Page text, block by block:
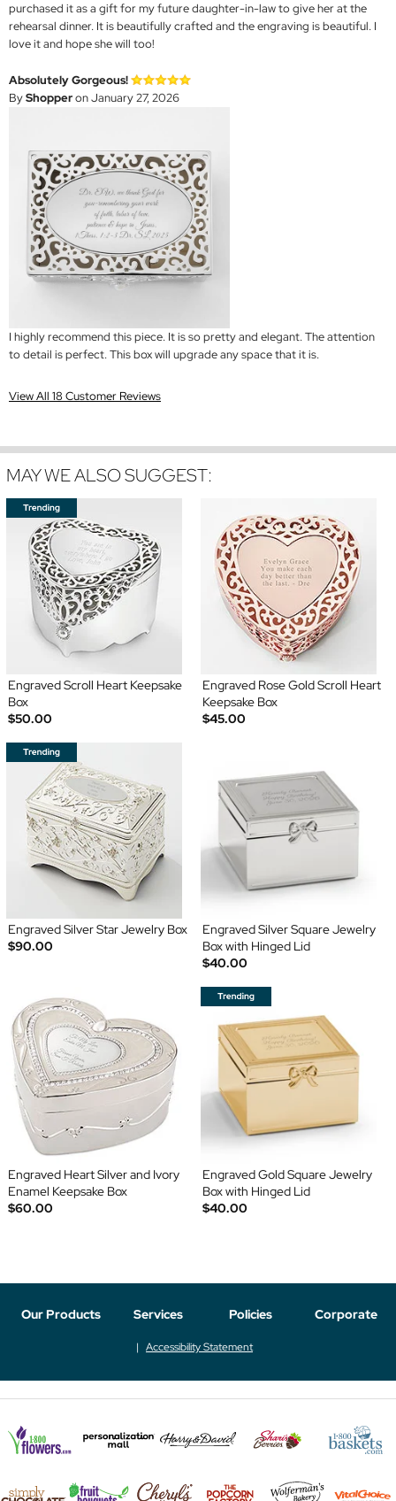
purchased it as a gift for my future daughter-in-law to give her at the
rehearsal dinner. It is beautifully crafted and the engraving is beautiful. I
love it and hope she will too!
Absolutely Gorgeous!
ByShopperon January 27, 2026
I highly recommend this piece. It is so pretty and elegant. The attention
to detail is perfect. This box will upgrade any space that it is.
View All 18 Customer Reviews
MAY WE ALSO SUGGEST:
Engraved Scroll Heart Keepsake
Box
$50.00
Engraved Rose Gold Scroll Heart
Keepsake Box
$45.00
Engraved Silver Star Jewelry Box
$90.00
Engraved Silver Square Jewelry
Box with Hinged Lid
$40.00
Engraved Heart Silver and Ivory
Enamel Keepsake Box
$60.00
Engraved Gold Square Jewelry
Box with Hinged Lid
$40.00
Our Products Services Policies Corporate
Accessibility Statement